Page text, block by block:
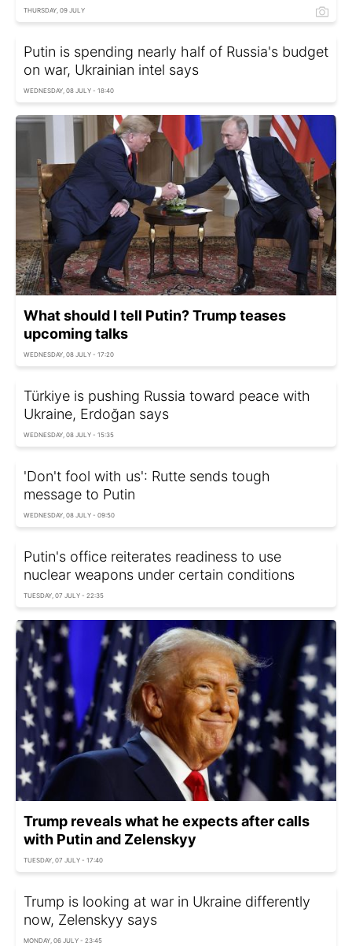
THURSDAY, 09 JULY
Putin is spending nearly half of Russia's budget
on war, Ukrainian intel says
WEDNESDAY, 08 JULY - 18:40
What should I tell Putin? Trump teases
upcoming talks
WEDNESDAY, 08 JULY - 17:20
Türkiye is pushing Russia toward peace with
Ukraine, Erdoğan says
WEDNESDAY, 08 JULY - 15:35
'Don't fool with us': Rutte sends tough
message to Putin
WEDNESDAY, 08 JULY - 09:50
Putin's office reiterates readiness to use
nuclear weapons under certain conditions
TUESDAY, 07 JULY - 22:35
Trump reveals what he expects after calls
with Putin and Zelenskyy
TUESDAY, 07 JULY - 17:40
Trump is looking at war in Ukraine differently
now, Zelenskyy says
MONDAY, 06 JULY - 23:45